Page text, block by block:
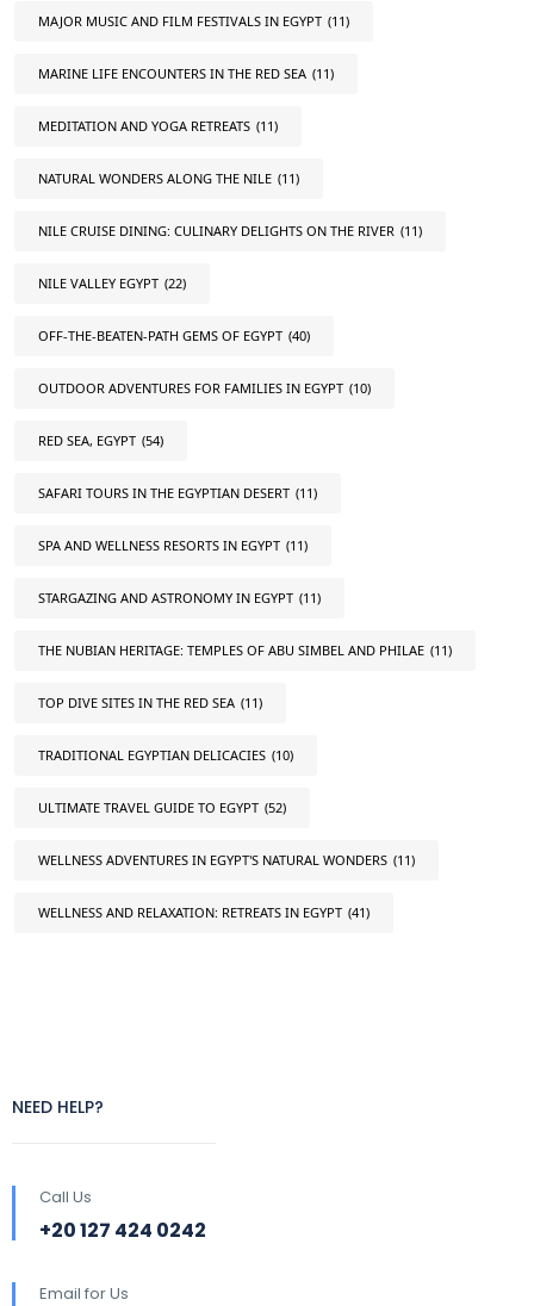
MAJOR MUSIC AND FILM FESTIVALS IN EGYPT (11)
MARINE LIFE ENCOUNTERS IN THE RED SEA (11)
MEDITATION AND YOGA RETREATS (11)
NATURAL WONDERS ALONG THE NILE (11)
NILE CRUISE DINING: CULINARY DELIGHTS ON THE RIVER (11)
NILE VALLEY EGYPT (22)
OFF-THE-BEATEN-PATH GEMS OF EGYPT (40)
OUTDOOR ADVENTURES FOR FAMILIES IN EGYPT (10)
RED SEA, EGYPT (54)
SAFARI TOURS IN THE EGYPTIAN DESERT (11)
SPA AND WELLNESS RESORTS IN EGYPT (11)
STARGAZING AND ASTRONOMY IN EGYPT (11)
THE NUBIAN HERITAGE: TEMPLES OF ABU SIMBEL AND PHILAE (11)
TOP DIVE SITES IN THE RED SEA (11)
TRADITIONAL EGYPTIAN DELICACIES (10)
ULTIMATE TRAVEL GUIDE TO EGYPT (52)
WELLNESS ADVENTURES IN EGYPT'S NATURAL WONDERS (11)
WELLNESS AND RELAXATION: RETREATS IN EGYPT (41)
NEED HELP?
Call Us
+20 127 424 0242
Email for Us